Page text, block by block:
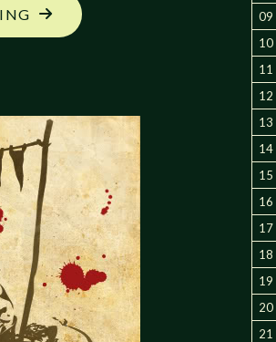
09
10
11
12
13
14
15
16
17
18
19
20
21
"FANTASTIC
CREATIONS:
2012
ROUNDUP"